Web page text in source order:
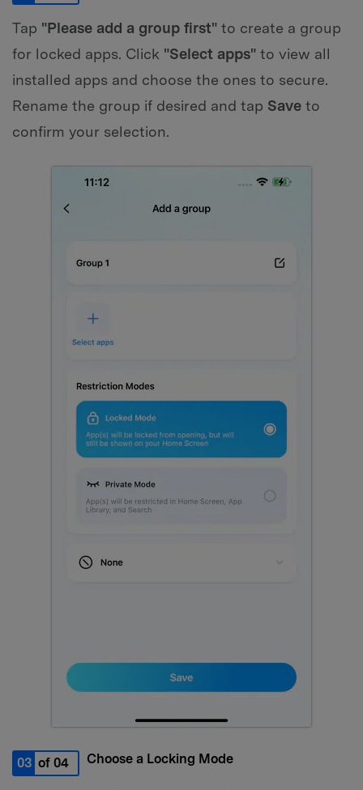
Tap "Please add a group first" to create a group
for locked apps. Click "Select apps" to view all
installed apps and choose the ones to secure.
Rename the group if desired and tap Save to
confirm your selection.
03 of 04 Choose a Locking Mode